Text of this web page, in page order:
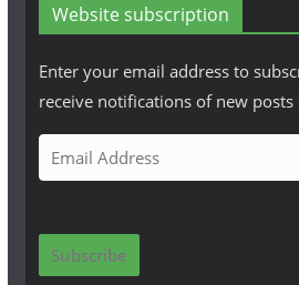
Website subscription
Enter your email address to
receive notifications of new posts
m
i
Subscribe